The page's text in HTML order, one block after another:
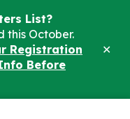
List?
this October.
Registration
Before